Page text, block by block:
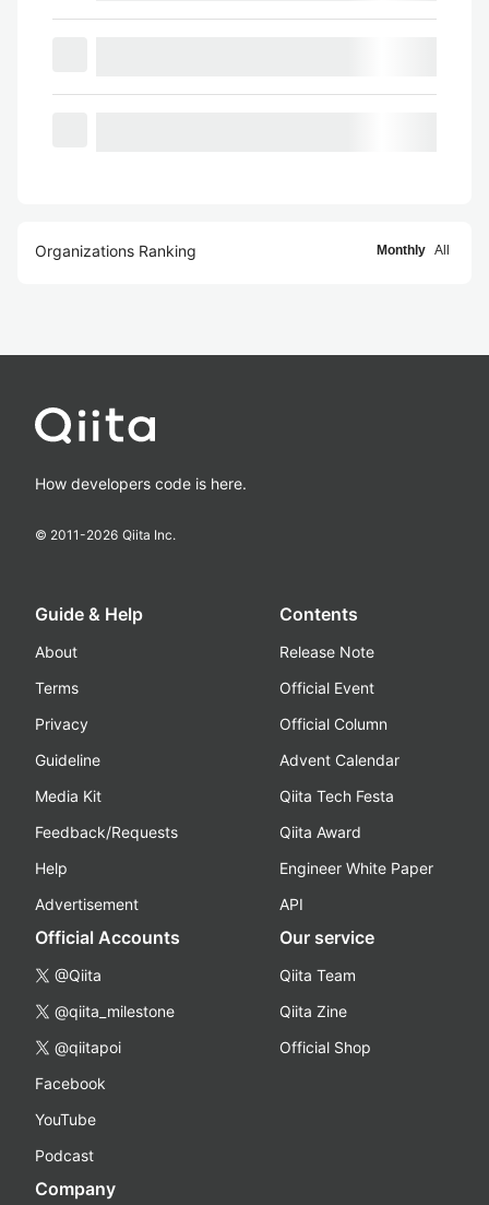
Organizations Ranking Monthly All
How developers code is here.
© 2011-2026 Qiita Inc.
Guide & Help
About
Terms
Privacy
Guideline
Media Kit
Feedback/Requests
Help
Advertisement
Contents
Release Note
Official Event
Official Column
Advent Calendar
Qiita Tech Festa
Qiita Award
Engineer White Paper
API
Official Accounts
@Qiita
@qiita_milestone
@qiitapoi
Facebook
YouTube
Podcast
Our service
Qiita Team
Qiita Zine
Official Shop
Company